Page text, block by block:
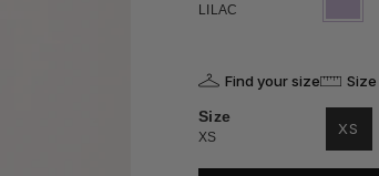
LILAC
out
Find your size
Size
XS
XS